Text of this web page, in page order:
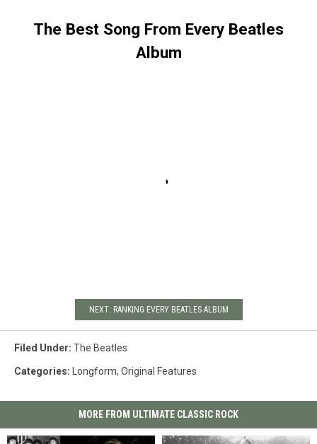
The Best Song From Every Beatles
Album
NEXT: RANKING EVERY BEATLES ALBUM
Filed Under: The Beatles
Categories: Longform, Original Features
MORE FROM ULTIMATE CLASSIC ROCK